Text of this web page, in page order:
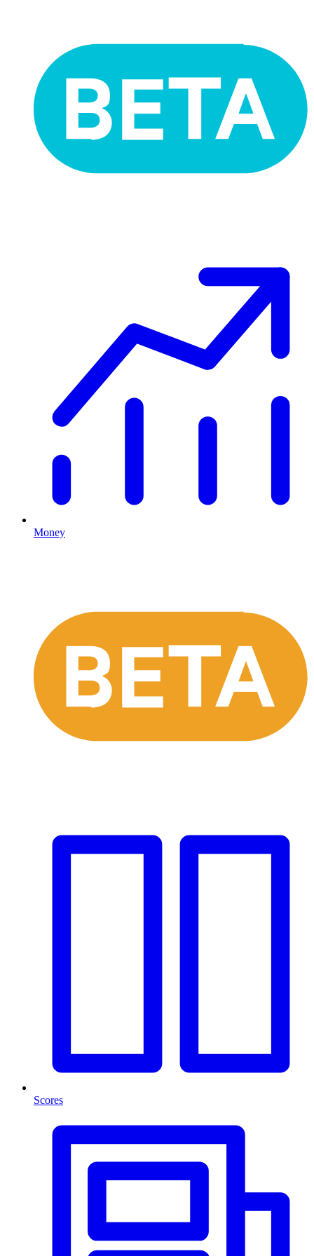
Money
Scores